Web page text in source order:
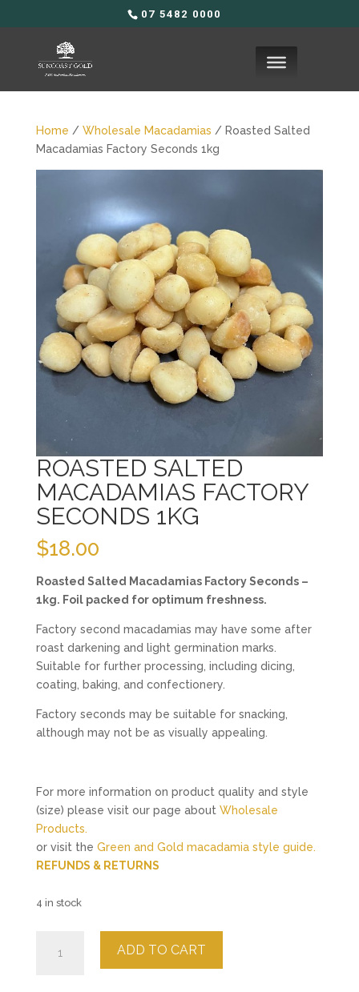
07 5482 0000
Home / Wholesale Macadamias / Roasted Salted
Macadamias Factory Seconds 1kg
ROASTED SALTED
MACADAMIAS FACTORY
SECONDS 1KG
$18.00
Roasted Salted Macadamias Factory Seconds –
1kg. Foil packed for optimum freshness.
Factory second macadamias may have some after
roast darkening and light germination marks.
Suitable for further processing, including dicing,
coating, baking, and confectionery.
Factory seconds may be suitable for snacking,
although may not be as visually appealing.
For more information on product quality and style
(size) please visit our page aboutWholesale
Products.
or visit the Green and Gold macadamia style guide.
REFUNDS & RETURNS
4 in stock
Salted
ADD TO CART